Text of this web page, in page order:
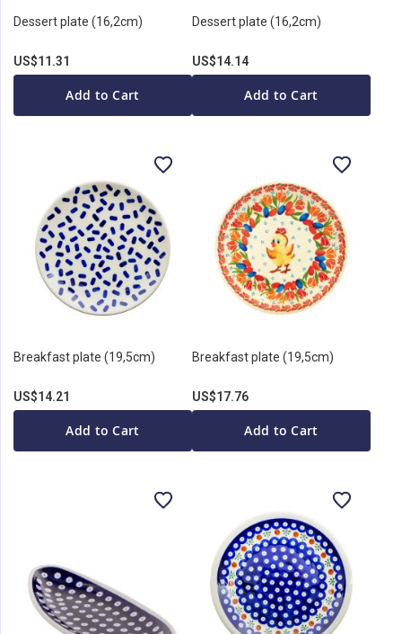
Dessert plate (16,2cm)
US$11.31
Add to Cart
Dessert plate (16,2cm)
US$14.14
Add to Cart
Breakfast plate (19,5cm)
US$14.21
Add to Cart
Breakfast plate (19,5cm)
US$17.76
Add to Cart